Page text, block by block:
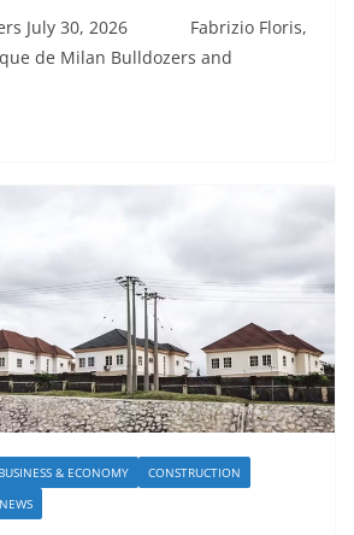
July 30, 2026 Fabrizio Floris,
de Milan Bulldozers and
BUSINESS & ECONOMY
CONSTRUCTION
NEWS